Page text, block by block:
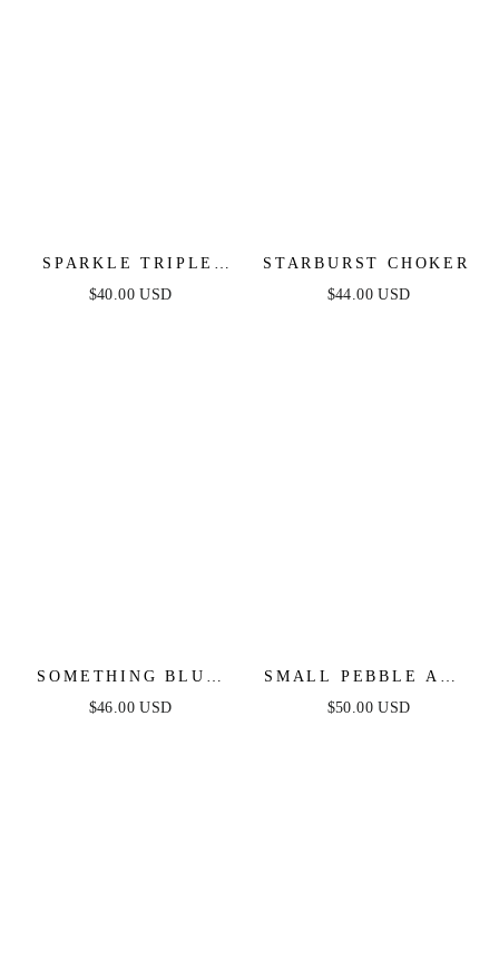
SPARKLE TRIPLE
ILLUSION EAR WRAP
$40.00 USD
STARBURST CHOKER
$44.00 USD
SOMETHING BLUE
NECKLACE
$46.00 USD
SMALL PEBBLE AND
PEARL DANGLE
$50.00 USD